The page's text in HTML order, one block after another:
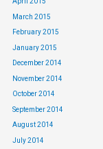
March 2015
February 2015
January 2015
December 2014
November 2014
October 2014
September 2014
August 2014
July 2014